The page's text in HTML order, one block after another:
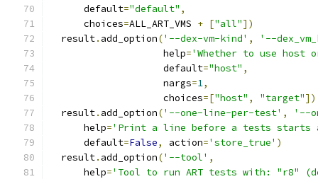
      default
="default" ,
      choices
=ALL_ART_VMS + ["all"])
  result
. add_option('--dex-vm-kind' ,
'--
                    help
='Whether to use host
                    default
="host" ,
                    nargs
=1,
                    choices
=["host" , "target"])
  result
. add_option('--one-line-per-test' ,
'--
      help
='Print a line before a tests starts
      default
=False, action='store_true' )
  result
. add_option('--tool' ,
      help
='Tool to run ART tests with: "r8"